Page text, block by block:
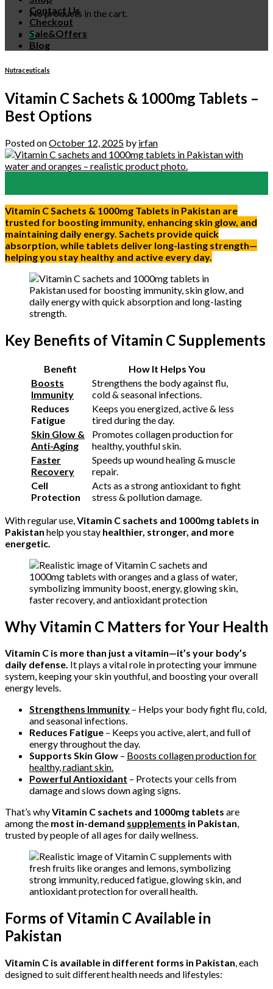
No products in the cart.
0
Contact Us
Checkout
Sale&Offers
Blog
Nutraceuticals
Vitamin C Sachets & 1000mg Tablets –
Best Options
Posted onOctober 12, 2025 by irfan
Vitamin C Sachets & 1000mg Tablets in Pakistan are
trusted for boosting immunity, enhancing skin glow, and
maintaining daily energy. Sachets provide quick
absorption, while tablets deliver long-lasting strength—
helping you stay healthy and active every day.
Key Benefits of Vitamin C Supplements
Benefit
How It Helps You
Boosts
Immunity
Strengthens the body against flu,
cold & seasonal infections.
Reduces
Fatigue
Keeps you energized, active & less
tired during the day.
Skin Glow &
Anti-Aging
Promotes collagen production for
healthy, youthful skin.
Faster
Recovery
Speeds up wound healing & muscle
repair.
Cell
Protection
Acts as a strong antioxidant to fight
stress & pollution damage.
With regular use, Vitamin C sachets and 1000mg tablets in
Pakistan help you stay healthier, stronger, and more
energetic.
Why Vitamin C Matters for Your Health
Vitamin C is more than just a vitamin—it’s your body’s
daily defense. It plays a vital role in protecting your immune
system, keeping your skin youthful, and boosting your overall
energy levels.
Strengthens Immunity – Helps your body fight flu, cold,
and seasonal infections.
Reduces Fatigue – Keeps you active, alert, and full of
energy throughout the day.
Supports Skin Glow – Boosts collagen production for
healthy, radiant skin.
Powerful Antioxidant – Protects your cells from
damage and slows down aging signs.
That’s whyVitamin C sachets and 1000mg tablets are
among the most in-demand supplements in Pakistan,
trusted by people of all ages for daily wellness.
Forms of Vitamin C Available in
Pakistan
Vitamin C is available in different forms in Pakistan, each
designed to suit different health needs and lifestyles: